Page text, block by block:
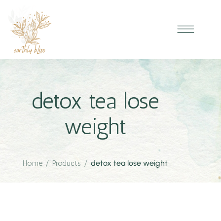
detox tea lose
weight
Home / Products / detox tea lose weight